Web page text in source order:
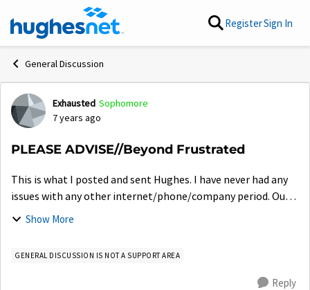
Skip to content RegisterSign In
General Discussion
Forum Discussion
Exhausted Sophomore
7 years ago
PLEASE ADVISE//Beyond Frustrated
This is what I posted and sent Hughes. I have never had any
issues with any other internet/phone/company period. Our
experience is beyond insane. Imagine not having internet for
Show More
GENERAL DISCUSSION IS NOT A SUPPORT AREA
Reply